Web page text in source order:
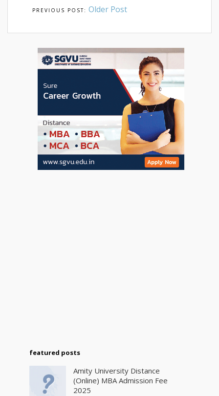
Older Post
featured posts
Amity University Distance
(Online) MBA Admission Fee
2025